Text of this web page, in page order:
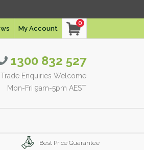
My Account
0
1300 832 527
Trade Enquiries Welcome
Mon-Fri 9am-5pm AEST
Best Price Guarantee